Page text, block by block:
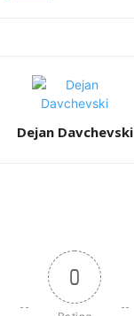
Dejan Davchevski
0